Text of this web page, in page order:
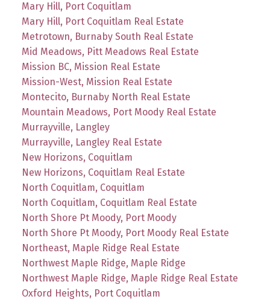
Mary Hill, Port Coquitlam
Mary Hill, Port Coquitlam Real Estate
Metrotown, Burnaby South Real Estate
Mid Meadows, Pitt Meadows Real Estate
Mission BC, Mission Real Estate
Mission-West, Mission Real Estate
Montecito, Burnaby North Real Estate
Mountain Meadows, Port Moody Real Estate
Murrayville, Langley
Murrayville, Langley Real Estate
New Horizons, Coquitlam
New Horizons, Coquitlam Real Estate
North Coquitlam, Coquitlam
North Coquitlam, Coquitlam Real Estate
North Shore Pt Moody, Port Moody
North Shore Pt Moody, Port Moody Real Estate
Northeast, Maple Ridge Real Estate
Northwest Maple Ridge, Maple Ridge
Northwest Maple Ridge, Maple Ridge Real Estate
Oxford Heights, Port Coquitlam